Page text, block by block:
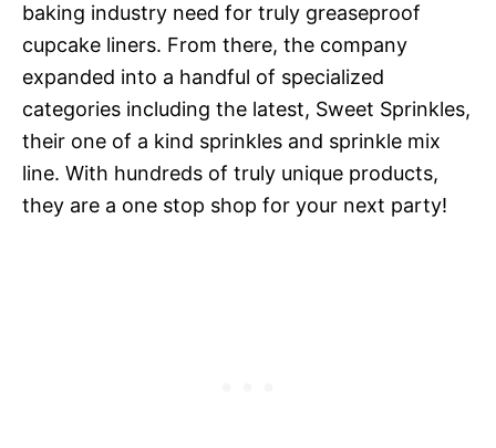
baking industry need for truly greaseproof
cupcake liners. From there, the company
expanded into a handful of specialized
categories including the latest, Sweet Sprinkles,
their one of a kind sprinkles and sprinkle mix
line. With hundreds of truly unique products,
they are a one stop shop for your next party!